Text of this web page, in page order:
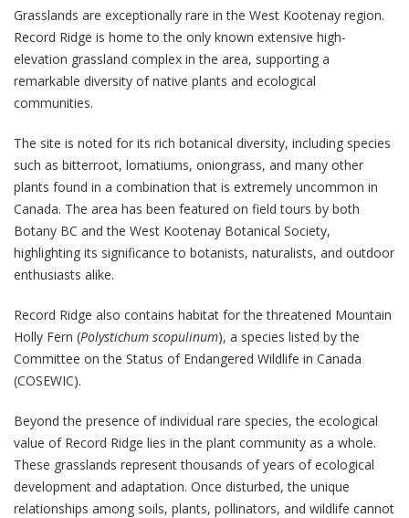
Grasslands are exceptionally rare in the West Kootenay region.
Record Ridge is home to the only known extensive high-
elevation grassland complex in the area, supporting a
remarkable diversity of native plants and ecological
communities.
The site is noted for its rich botanical diversity, including species
such as bitterroot, lomatiums, oniongrass, and many other
plants found in a combination that is extremely uncommon in
Canada. The area has been featured on field tours by both
Botany BC and the West Kootenay Botanical Society,
highlighting its significance to botanists, naturalists, and outdoor
enthusiasts alike.
Record Ridge also contains habitat for the threatened Mountain
Holly Fern (Polystichum scopulinum), a species listed by the
Committee on the Status of Endangered Wildlife in Canada
(COSEWIC).
Beyond the presence of individual rare species, the ecological
value of Record Ridge lies in the plant community as a whole.
These grasslands represent thousands of years of ecological
development and adaptation. Once disturbed, the unique
relationships among soils, plants, pollinators, and wildlife cannot